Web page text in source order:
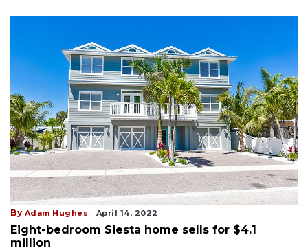
By Adam Hughes April 14, 2022
Eight-bedroom Siesta home sells for $4.1
million